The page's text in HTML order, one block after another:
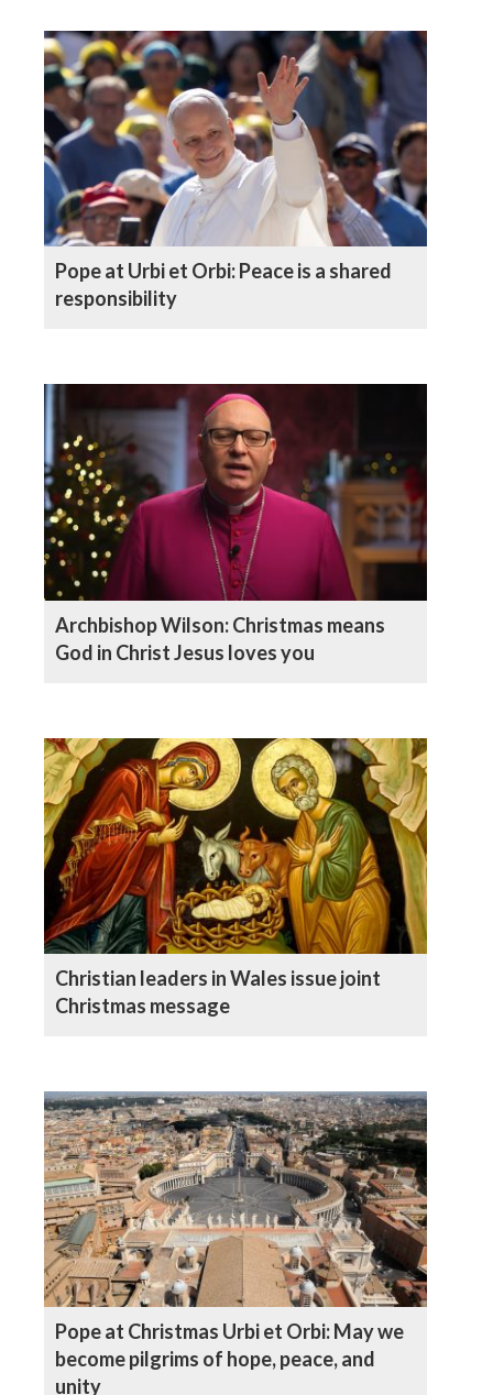
Pope at Urbi et Orbi: Peace is a shared
responsibility
Archbishop Wilson: Christmas means
God in Christ Jesus loves you
Christian leaders in Wales issue joint
Christmas message
Pope at Christmas Urbi et Orbi: May we
become pilgrims of hope, peace, and
unity